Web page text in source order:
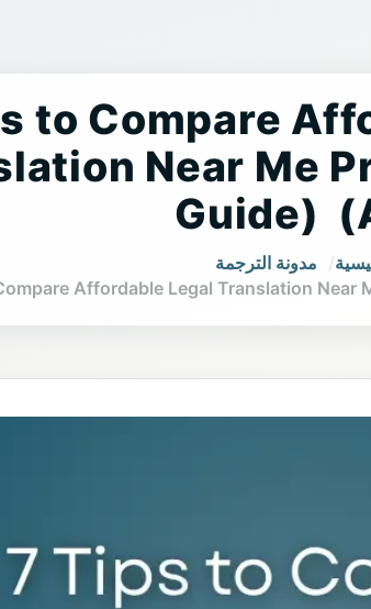
to Compare
Near Me
Guide)
مدونة الترجمة